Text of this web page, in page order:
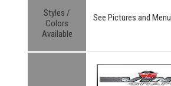
Styles /
Colors
Available
See Pictures and Menu